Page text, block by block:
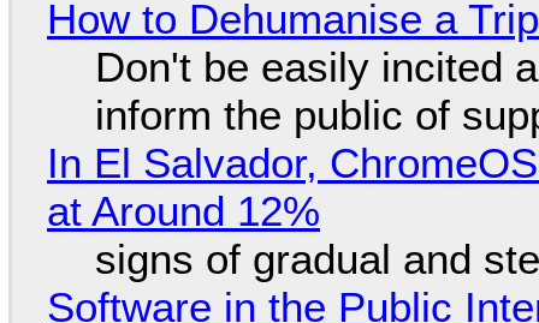
How to Dehumanise a
Don't be easily incited
inform the public of
In El Salvador,
at Around 12%
signs of gradual and
Software in the Public